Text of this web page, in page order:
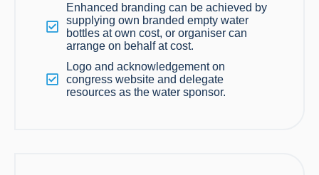
Enhanced branding can be achieved by
supplying own branded empty water
bottles at own cost, or organiser can
arrange on behalf at cost.
Logo and acknowledgement on
congress website and delegate
resources as the water sponsor.